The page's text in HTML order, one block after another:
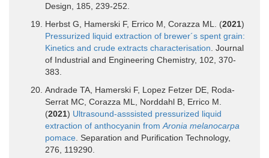
Design, 185, 239-252.
Herbst G, Hamerski F, Errico M, Corazza ML. (2021)
Pressurized liquid extraction of brewer´s spent grain:
Kinetics and crude extracts characterisation . Journal
of Industrial and Engineering Chemistry, 102, 370-
383.
Andrade TA, Hamerski F, Lopez Fetzer DE, Roda-
Serrat MC, Corazza ML, Norddahl B, Errico M.
(2021) Ultrasound-asssisted pressurized liquid
extraction of anthocyanin from Aronia melanocarpa
pomace . Separation and Purification Technology,
276, 119290.